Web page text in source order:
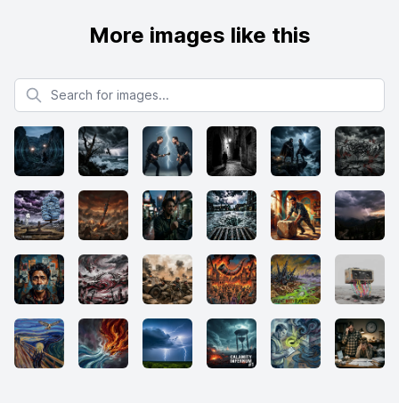
More images like this
Search for images